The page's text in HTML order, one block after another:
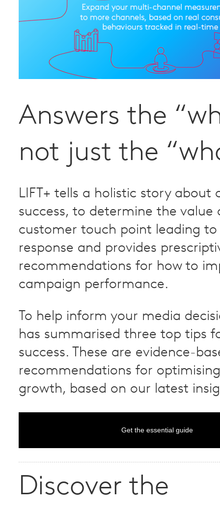
Answers the
not just the
LIFT+ tells a holistic story about
success, to determine the value
customer touch point leading
response and provides
recommendations for how to
campaign performance.
To help inform your media
has summarised three top tips
success. These are evidence-
recommendations for
growth, based on our latest
Get the essential guide
Discover the